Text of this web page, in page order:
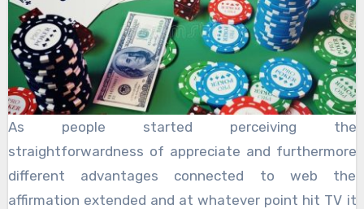
As people started perceiving the
straightforwardness of appreciate and furthermore
different advantages connected to web the
affirmation extended and at whatever point hit TV it